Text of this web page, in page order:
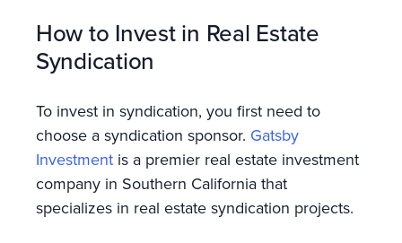
How to Invest in Real Estate
Syndication
To invest in syndication, you first need to
choose a syndication sponsor. Gatsby
Investment is a premier real estate investment
company in Southern California that
specializes in real estate syndication projects.